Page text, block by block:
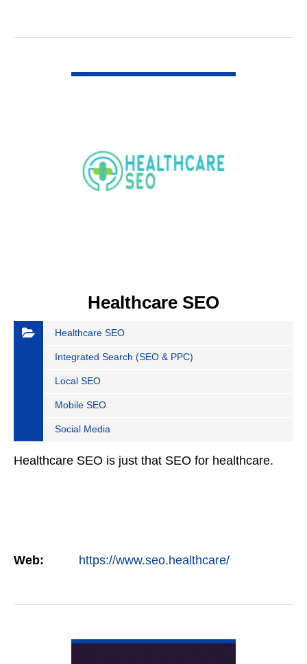
Healthcare SEO
Healthcare SEO
Integrated Search (SEO & PPC)
Local SEO
Mobile SEO
Social Media
Healthcare SEO is just that SEO for healthcare.
Web: https://www.seo.healthcare/